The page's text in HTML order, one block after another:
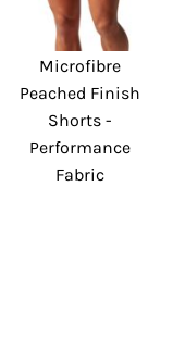
Microfibre
Peached Finish
Shorts -
Performance
Fabric